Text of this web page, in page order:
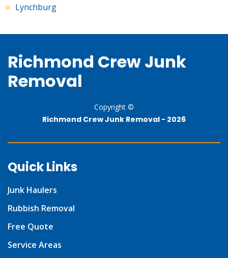
Lynchburg
Richmond Crew Junk
Removal
Copyright ©
Richmond Crew Junk Removal - 2026
Quick Links
Junk Haulers
Rubbish Removal
Free Quote
Service Areas